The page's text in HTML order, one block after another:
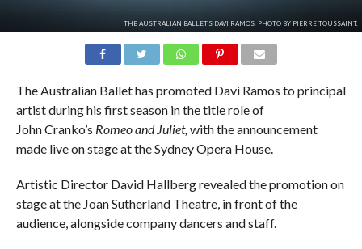
THE AUSTRALIAN BALLET'S DAVI RAMOS. PHOTO BY PIERRE TOUSSAINT.
The Australian Ballet has promoted Davi Ramos to principal
artist during his first season in the title role of
John Cranko’s Romeo and Juliet,with the announcement
made live on stage at the Sydney Opera House.
Artistic Director David Hallberg revealed the promotion on
stage at the Joan Sutherland Theatre, in front of the
audience, alongside company dancers and staff.